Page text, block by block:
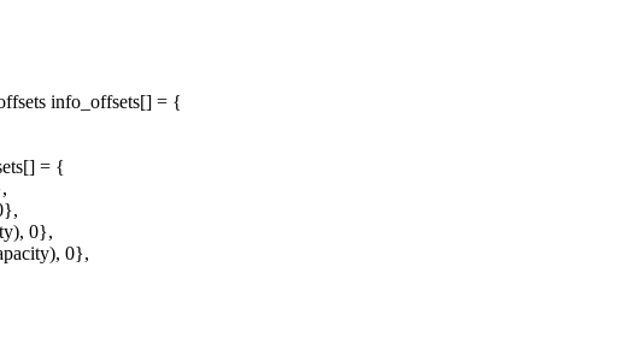
info_offsets[] = {
= {
0},
0},